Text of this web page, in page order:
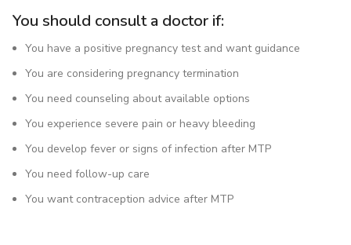
You should consult a doctor if:
You have a positive pregnancy test and want guidance
You are considering pregnancy termination
You need counseling about available options
You experience severe pain or heavy bleeding
You develop fever or signs of infection after MTP
You need follow-up care
You want contraception advice after MTP